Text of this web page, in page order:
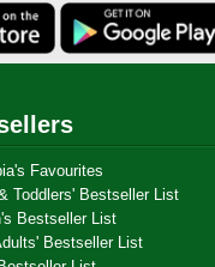
Favourites
Toddlers' Bestseller List
Bestseller List
Bestseller List